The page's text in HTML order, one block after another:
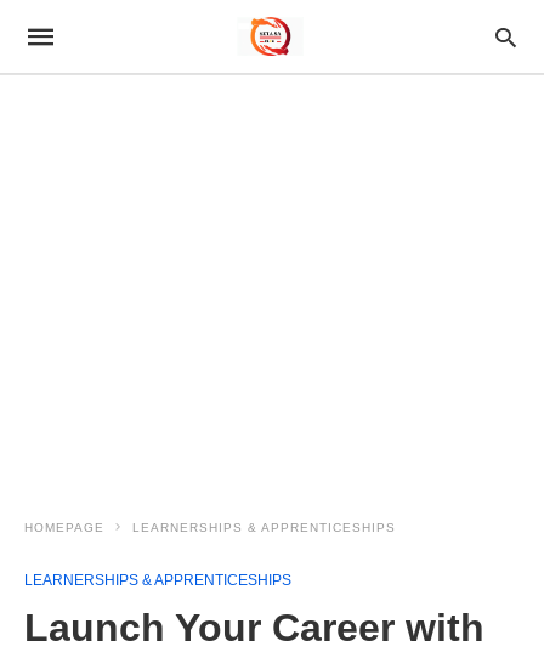
HOMEPAGE LEARNERSHIPS & APPRENTICESHIPS
LEARNERSHIPS & APPRENTICESHIPS
Launch Your Career with